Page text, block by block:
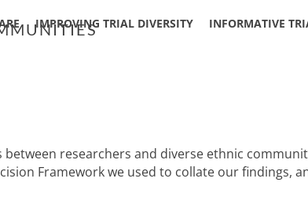
IMPROVING TRIAL DIVERSITY INFORMATIVE
researchers and diverse ethnic
Framework we used to collate our findings,